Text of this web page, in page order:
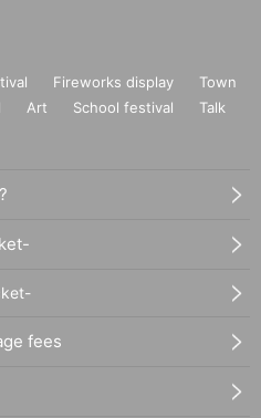
Fireworks display
Town
Art School festival
Talk
fees